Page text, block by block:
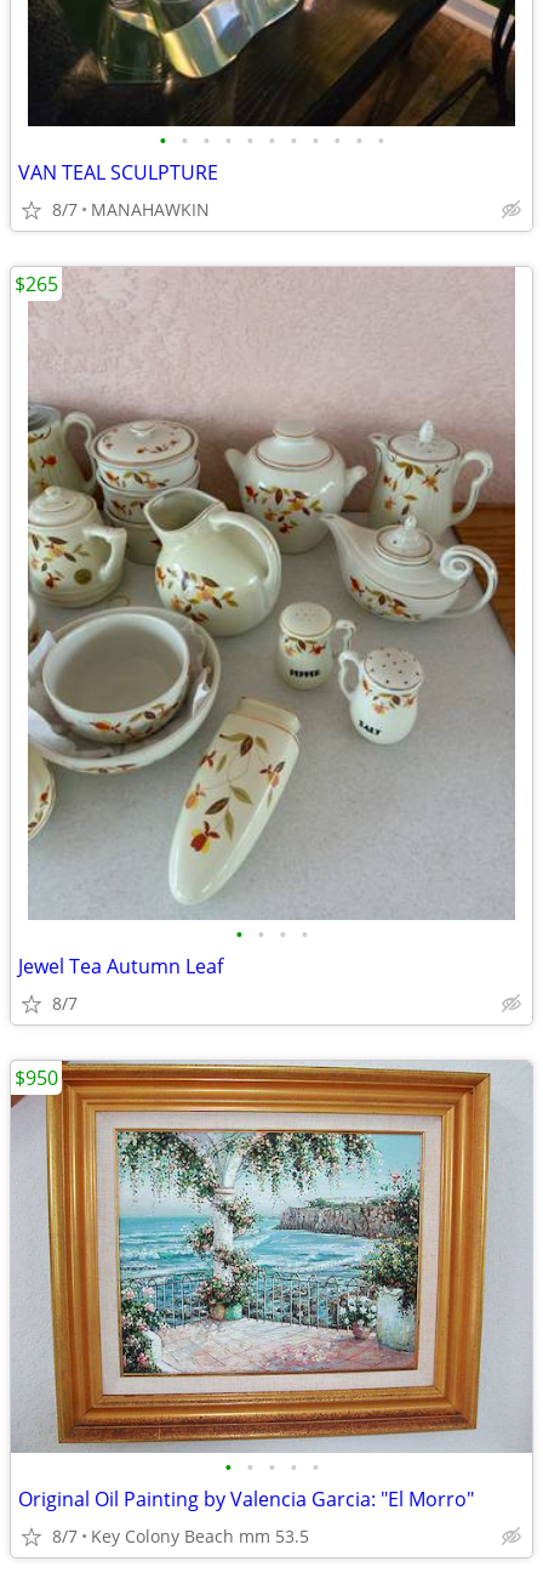
• • • • • • • • • • •
VAN TEAL SCULPTURE
8/7 MANAHAWKIN
• • • •
Jewel Tea Autumn Leaf
8/7
$265
• • • • •
Original Oil Painting by Valencia Garcia: "El Morro"
8/7 Key Colony Beach mm 53.5
$950